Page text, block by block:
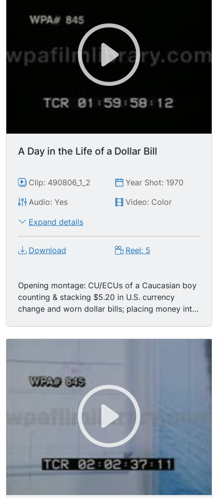
A Day in the Life of a Dollar Bill
Clip: 490806_1_2
Year Shot: 1970
Audio: Yes
Video: Color
Expand details
Download Reel: 5
Opening montage: CU/ECUs of a Caucasian boy
counting & stacking $5.20 in U.S. currency
change and worn dollar bills; placing money into
display on wall, testing it out by smacking the
palm with his fist; price tags on glove, baseball
bat & softball, boy shaking head in disbelief. CUs
cheerful & rather zealous sports store employee
(middle-aged white male) greeting boy as he
walks to the counter. ECUs hands rifling through
pockets of jeans & orange vinyl jacket for
money; placing money on counter; sale being
rung out on old analog cash register, buttons
being pushed & numbers appearing in sale
collect five percent sales tax for the